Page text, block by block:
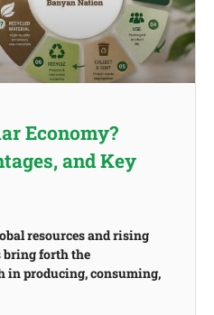
Economy?
and Key
resources and rising
bring forth the
in producing, consuming,